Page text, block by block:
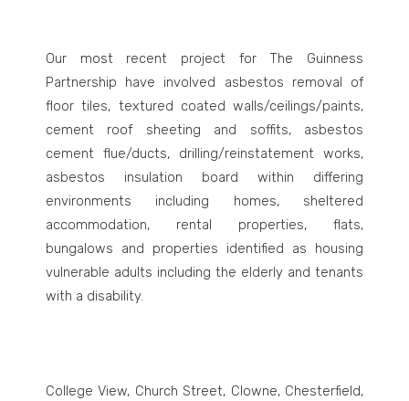
Our most recent project for The Guinness
Partnership have involved asbestos removal of
floor tiles, textured coated walls/ceilings/paints,
cement roof sheeting and soffits, asbestos
cement flue/ducts, drilling/reinstatement works,
asbestos insulation board within differing
environments including homes, sheltered
accommodation, rental properties, flats,
bungalows and properties identified as housing
vulnerable adults including the elderly and tenants
with a disability.
College View, Church Street, Clowne, Chesterfield,